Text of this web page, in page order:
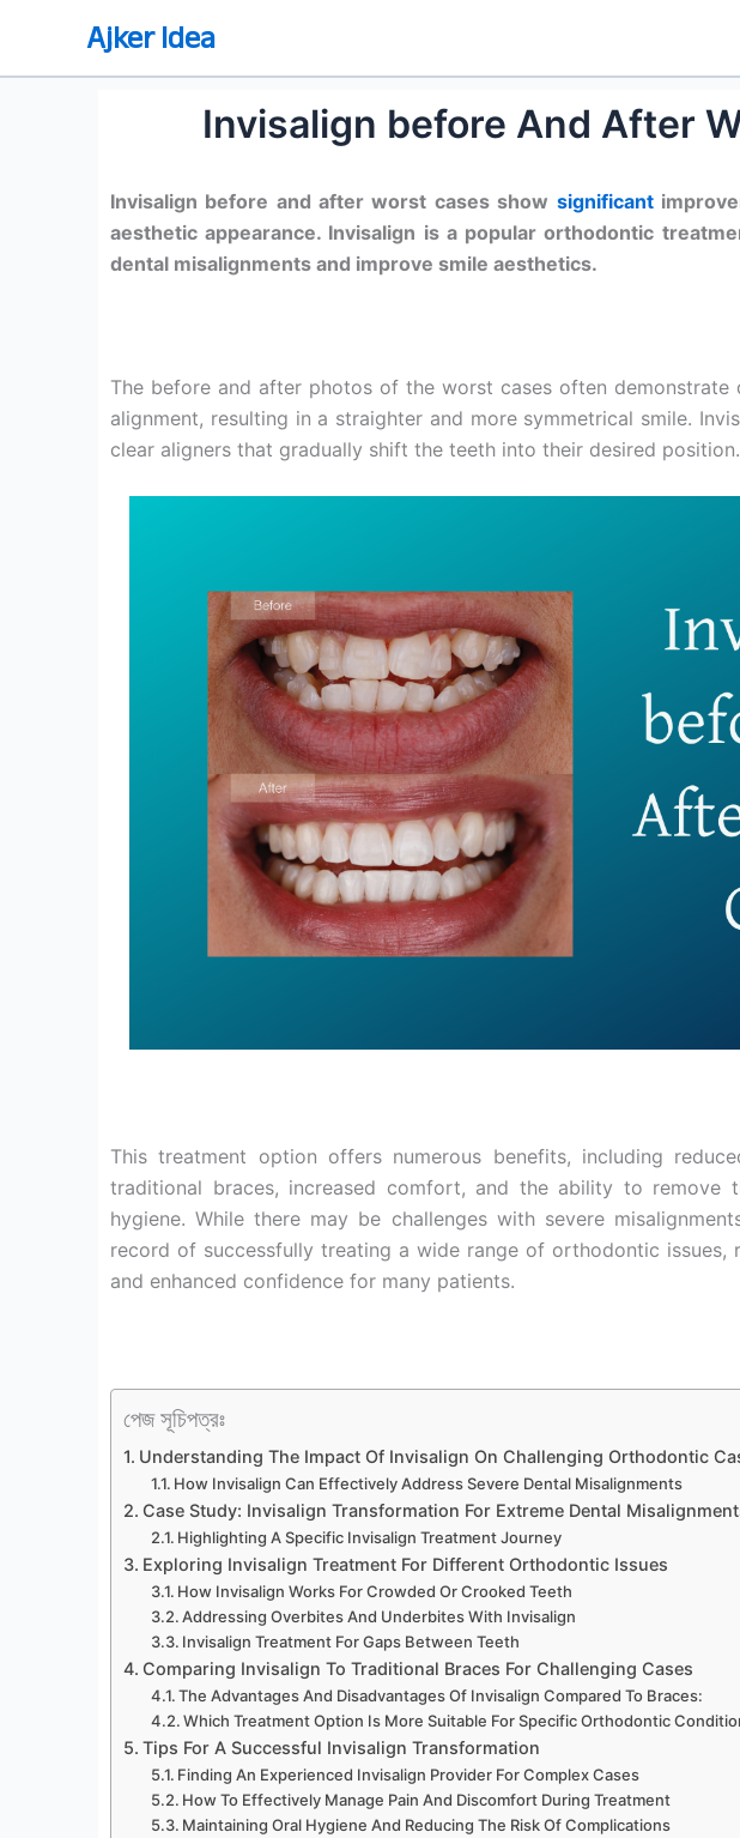
content
Ajker Idea
Invisalign before And After
Invisalign before and after worst cases show significant
aesthetic appearance. Invisalign is a popular orthodontic
dental misalignments and improve smile aesthetics.
The before and after photos of the worst cases often
alignment, resulting in a straighter and more symmetrical smile.
clear aligners that gradually shift the teeth into their desired position.
This treatment option offers numerous benefits, including
traditional braces, increased comfort, and the ability to remove
hygiene. While there may be challenges with severe
record of successfully treating a wide range of orthodontic issues,
and enhanced confidence for many patients.
পেজ সূচিপত্রঃ
Understanding The Impact Of Invisalign On Challenging Orthodontic
How Invisalign Can Effectively Address Severe Dental Misalignments
Case Study: Invisalign Transformation For Extreme Dental
Highlighting A Specific Invisalign Treatment Journey
Exploring Invisalign Treatment For Different Orthodontic Issues
How Invisalign Works For Crowded Or Crooked Teeth
Addressing Overbites And Underbites With Invisalign
Invisalign Treatment For Gaps Between Teeth
Comparing Invisalign To Traditional Braces For Challenging Cases
The Advantages And Disadvantages Of Invisalign Compared To Braces:
Which Treatment Option Is More Suitable For Specific Orthodontic
Tips For A Successful Invisalign Transformation
Finding An Experienced Invisalign Provider For Complex Cases
How To Effectively Manage Pain And Discomfort During Treatment
Maintaining Oral Hygiene And Reducing The Risk Of Complications